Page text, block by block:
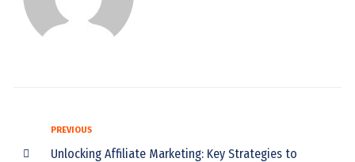
PREVIOUS
Unlocking Affiliate Marketing: Key Strategies to